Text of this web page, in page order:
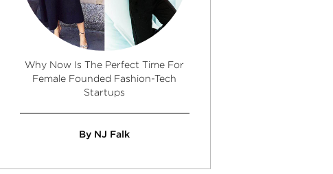
Why Now Is The Perfect Time For
Female Founded Fashion-Tech
Startups
By NJ Falk